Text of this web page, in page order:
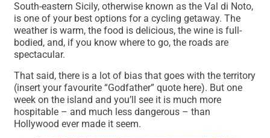
South-eastern Sicily, otherwise known as the Val di Noto,
is one of your best options for a cycling getaway. The
weather is warm, the food is delicious, the wine is full-
bodied, and, if you know where to go, the roads are
spectacular.
That said, there is a lot of bias that goes with the territory
(insert your favourite “Godfather” quote here). But one
week on the island and you’ll see it is much more
hospitable – and much less dangerous – than
Hollywood ever made it seem.